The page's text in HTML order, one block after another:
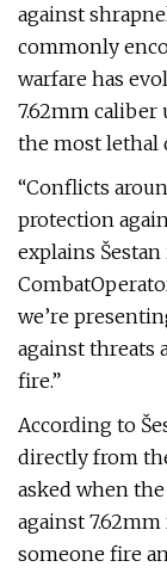
against
commonly
warfare has
7.62mm caliber
the most lethal
“Conflicts
protection
explains
we’re
against threats
fire.”
According to
directly from
asked when
against 7.62mm
someone fire